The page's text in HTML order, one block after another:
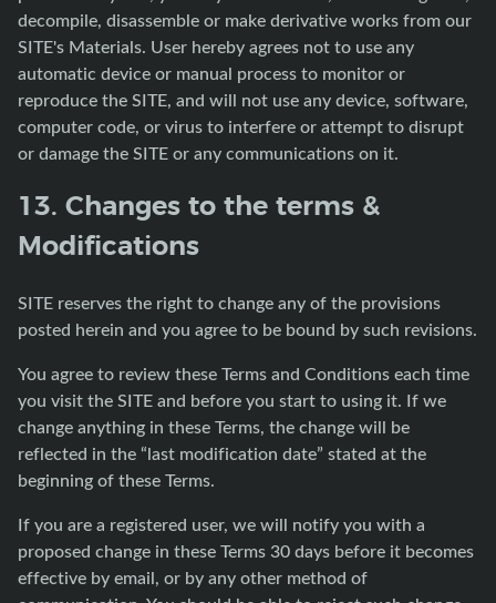
decompile, disassemble or make derivative works from our
SITE's Materials. User hereby agrees not to use any
automatic device or manual process to monitor or
reproduce the SITE, and will not use any device, software,
computer code, or virus to interfere or attempt to disrupt
or damage the SITE or any communications on it.
13. Changes to the terms &
Modifications
SITE reserves the right to change any of the provisions
posted herein and you agree to be bound by such revisions.
You agree to review these Terms and Conditions each time
you visit the SITE and before you start to using it. If we
change anything in these Terms, the change will be
reflected in the “last modification date” stated at the
beginning of these Terms.
If you are a registered user, we will notify you with a
proposed change in these Terms 30 days before it becomes
effective by email, or by any other method of